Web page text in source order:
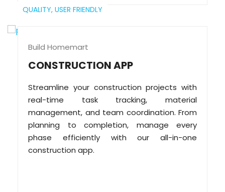
QUALITY, USER FRIENDLY
Build Homemart
CONSTRUCTION APP
Streamline your construction projects with
real-time task tracking, material
management, and team coordination. From
planning to completion, manage every
phase efficiently with our all-in-one
construction app.